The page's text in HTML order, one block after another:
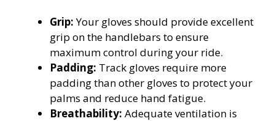
Grip:Your gloves should provide excellent
grip on the handlebars to ensure
maximum control during your ride.
Padding: Track gloves require more
padding than other gloves to protect your
palms and reduce hand fatigue.
Breathability: Adequate ventilation is